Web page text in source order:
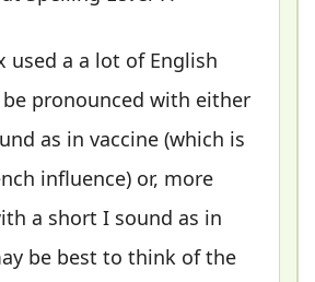
used a a lot of English
pronounced with either
as in vaccine (which is
influence) or, more
a short I sound as in
be best to think of the